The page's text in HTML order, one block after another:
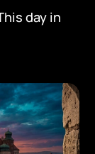
day in